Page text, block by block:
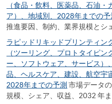
（食品・飲料、医薬品、石油
ア）、地域別、2028年までの予
推進要因、制約、業界規模とシ
ラピッドリキッドプリンティン
（ツーリング、プロトタイピ
ー、ソフトウェア、サービス）
品、ヘルスケア、建設、航空宇
2028年までの予測 市場データ
規模、シェア、収益、2032 年